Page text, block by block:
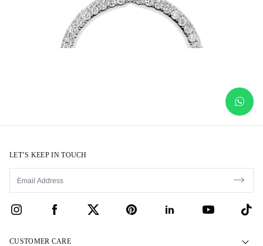
LET’S KEEP IN TOUCH
CUSTOMER CARE